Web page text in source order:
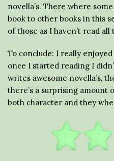
novella’s. There where
book to other books in this
of those as I haven’t read
To conclude: I really
once I started reading I
writes awesome novella’s,
there’s a surprising amount
both character and they